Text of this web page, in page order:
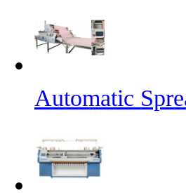
Automatic